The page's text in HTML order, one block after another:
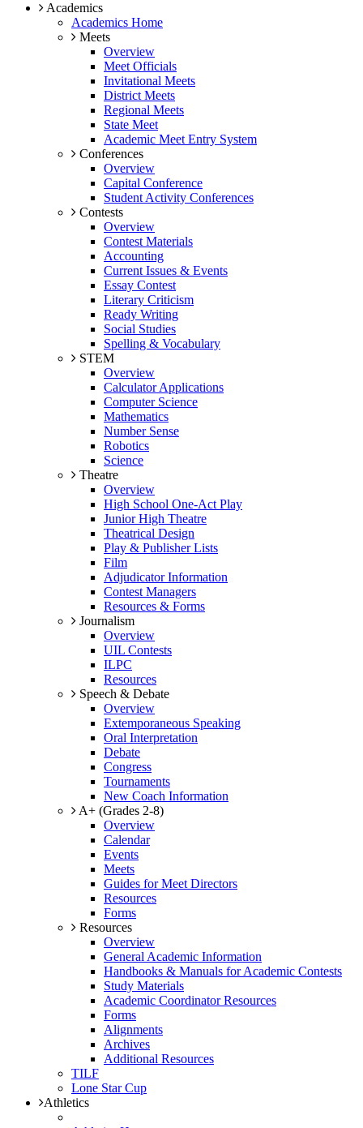
Academics
Academics Home
Meets
Overview
Meet Officials
Invitational Meets
District Meets
Regional Meets
State Meet
Academic Meet Entry System
Conferences
Overview
Capital Conference
Student Activity Conferences
Contests
Overview
Contest Materials
Accounting
Current Issues & Events
Essay Contest
Literary Criticism
Ready Writing
Social Studies
Spelling & Vocabulary
STEM
Overview
Calculator Applications
Computer Science
Mathematics
Number Sense
Robotics
Science
Theatre
Overview
High School One-Act Play
Junior High Theatre
Theatrical Design
Play & Publisher Lists
Film
Adjudicator Information
Contest Managers
Resources & Forms
Journalism
Overview
UIL Contests
ILPC
Resources
Speech & Debate
Overview
Extemporaneous Speaking
Oral Interpretation
Debate
Congress
Tournaments
New Coach Information
A+ (Grades 2-8)
Overview
Calendar
Events
Meets
Guides for Meet Directors
Resources
Forms
Resources
Overview
General Academic Information
Handbooks & Manuals for Academic Contests
Study Materials
Academic Coordinator Resources
Forms
Alignments
Archives
Additional Resources
TILF
Lone Star Cup
Athletics